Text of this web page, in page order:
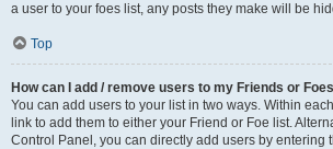
a user to your foes list, any posts they make will be
Top
How can I add / remove users to my Friends or
You can add users to your list in two ways. Within
link to add them to either your Friend or Foe list.
Control Panel, you can directly add users by entering